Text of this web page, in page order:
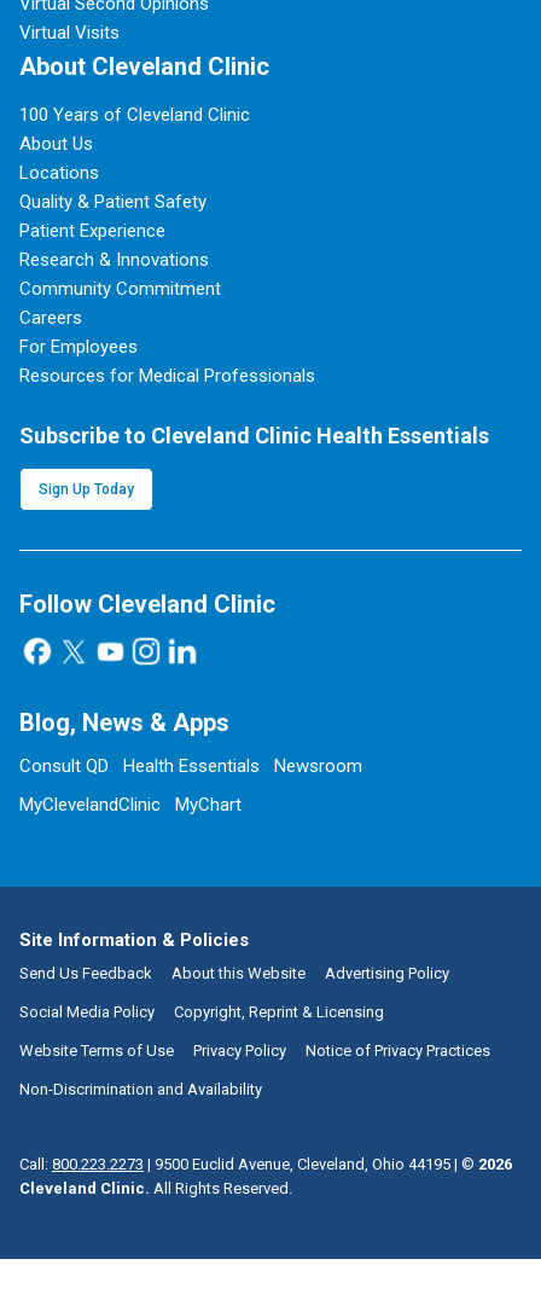
Virtual Visits
About Cleveland Clinic
100 Years of Cleveland Clinic
About Us
Locations
Quality & Patient Safety
Patient Experience
Research & Innovations
Community Commitment
Careers
For Employees
Resources for Medical Professionals
Subscribe to Cleveland Clinic Health Essentials
Sign Up Today
Follow Cleveland Clinic
Blog, News & Apps
Consult QD Health Essentials
Newsroom
MyClevelandClinic
MyChart
Site Information & Policies
Send Us Feedback About this Website Advertising Policy
Social Media Policy Copyright, Reprint & Licensing
Website Terms of Use Privacy Policy Notice of Privacy Practices
Non-Discrimination and Availability
Call: 800.223.2273 | 9500 Euclid Avenue, Cleveland, Ohio 44195 | © 2026
Cleveland Clinic. All Rights Reserved.